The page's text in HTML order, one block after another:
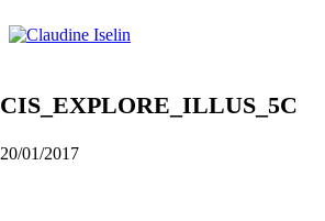
CIS_EXPLORE_ILLUS_5C
20/01/2017